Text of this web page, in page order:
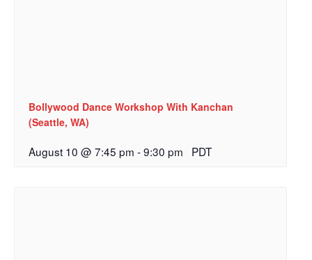
Bollywood Dance Workshop With Kanchan
(Seattle, WA)
August 10 @ 7:45 pm -9:30 pm PDT